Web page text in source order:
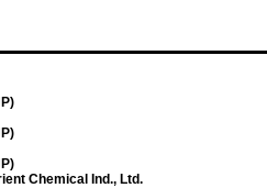
Chemical Ind., Ltd.